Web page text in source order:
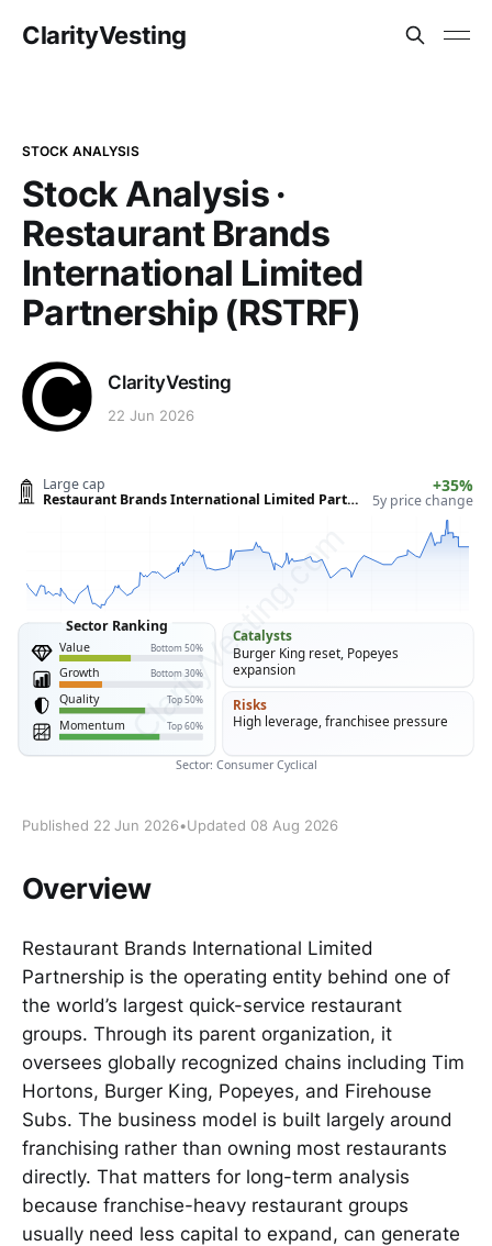
ClarityVesting
STOCK ANALYSIS
Stock Analysis ·
Restaurant Brands
International Limited
Partnership (RSTRF)
ClarityVesting
22 Jun 2026
Published 22 Jun 2026•Updated 08 Aug 2026
Overview
Restaurant Brands International Limited
Partnership is the operating entity behind one of
the world’s largest quick-service restaurant
groups. Through its parent organization, it
oversees globally recognized chains including Tim
Hortons, Burger King, Popeyes, and Firehouse
Subs. The business model is built largely around
franchising rather than owning most restaurants
directly. That matters for long-term analysis
because franchise-heavy restaurant groups
usually need less capital to expand, can generate